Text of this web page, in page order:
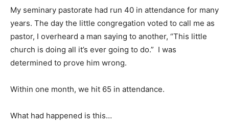
My seminary pastorate had run 40 in attendance for many
years. The day the little congregation voted to call me as
pastor, I overheard a man saying to another, “This little
church is doing all it’s ever going to do.” I was
determined to prove him wrong.
Within one month, we hit 65 in attendance.
What had happened is this…